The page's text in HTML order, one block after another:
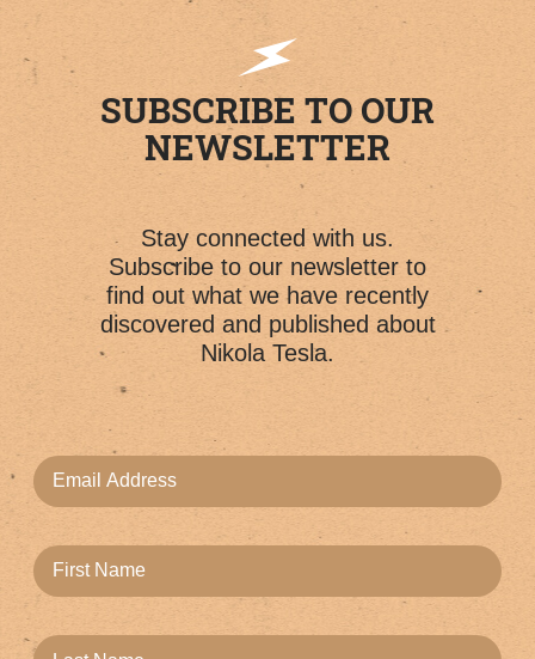
SUBSCRIBE TO OUR
NEWSLETTER
Stay connected with us.
Subscribe to our newsletter to
find out what we have recently
discovered and published about
Nikola Tesla.